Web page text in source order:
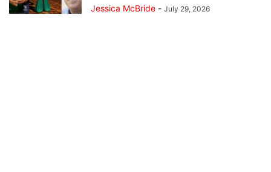
Jessica McBride - July 29, 2026